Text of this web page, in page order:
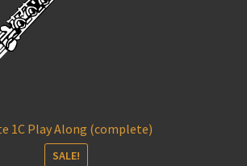
1C Play Along (complete)
SALE!